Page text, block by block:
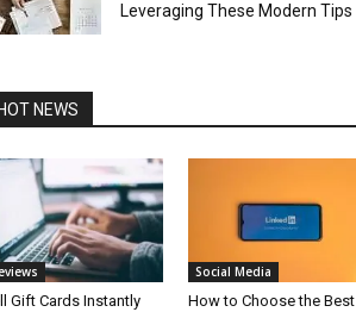
Leveraging These Modern Tips
HOT NEWS
Gift Cards Instantly
Social Media
How to Choose the Best